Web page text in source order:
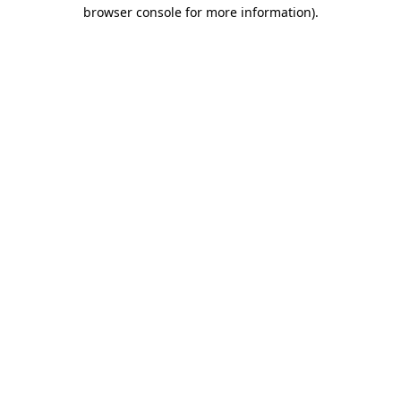
browser console for more information).